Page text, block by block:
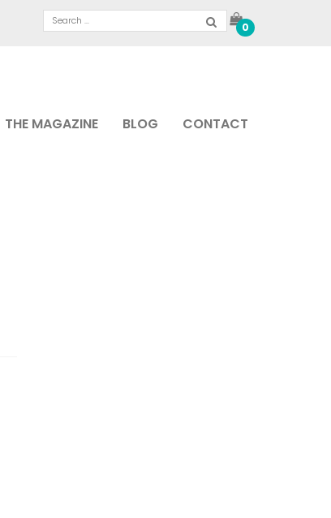
0
THE MAGAZINE BLOG CONTACT